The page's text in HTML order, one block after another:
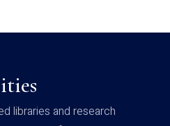
libraries and research